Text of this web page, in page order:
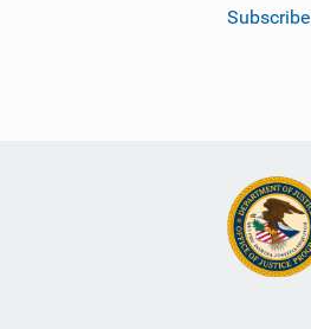
Subscribe